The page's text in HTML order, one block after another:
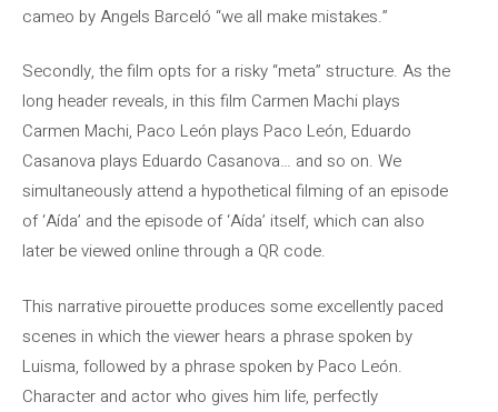
cameo by Angels Barceló “we all make mistakes.”
Secondly, the film opts for a risky “meta” structure. As the
long header reveals, in this film Carmen Machi plays
Carmen Machi, Paco León plays Paco León, Eduardo
Casanova plays Eduardo Casanova… and so on. We
simultaneously attend a hypothetical filming of an episode
of ‘Aída’ and the episode of ‘Aída’ itself, which can also
later be viewed online through a QR code.
This narrative pirouette produces some excellently paced
scenes in which the viewer hears a phrase spoken by
Luisma, followed by a phrase spoken by Paco León.
Character and actor who gives him life, perfectly